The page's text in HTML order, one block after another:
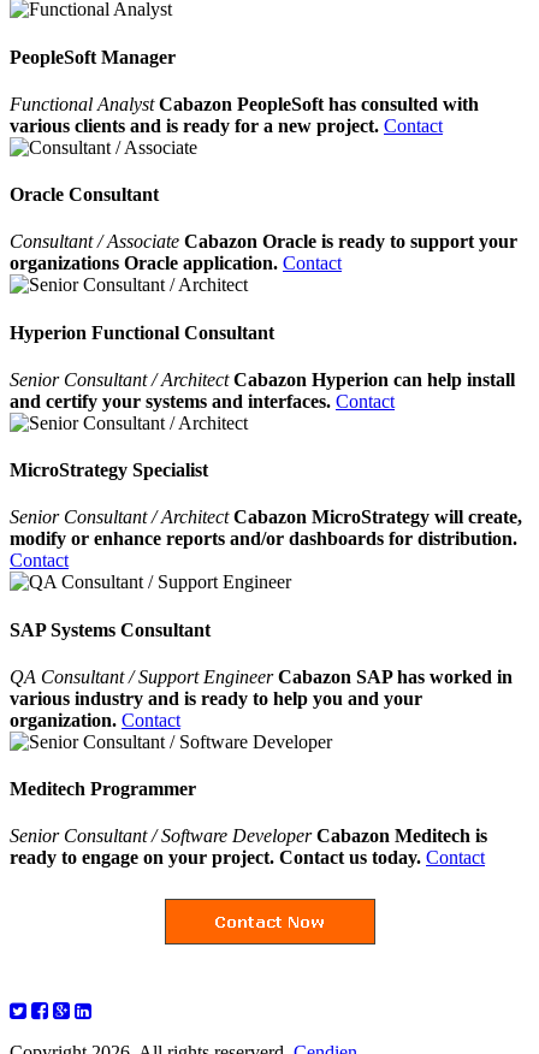
PeopleSoft Manager
Functional AnalystCabazon PeopleSoft has consulted with
various clients and is ready for a new project. Contact
Oracle Consultant
Consultant / Associate Cabazon Oracle is ready to support your
organizations Oracle application. Contact
Hyperion Functional Consultant
Senior Consultant / ArchitectCabazon Hyperion can help install
and certify your systems and interfaces. Contact
MicroStrategy Specialist
Senior Consultant / ArchitectCabazon MicroStrategy will create,
modify or enhance reports and/or dashboards for distribution.
Contact
SAP Systems Consultant
QA Consultant / Support EngineerCabazon SAP has worked in
various industry and is ready to help you and your
organization. Contact
Meditech Programmer
Senior Consultant / Software Developer Cabazon Meditech is
ready to engage on your project. Contact us today. Contact